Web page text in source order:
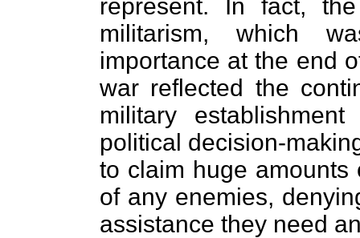
represent. In fact,
militarism, which
importance at the end
war reflected the
military
political decision-
to claim huge
of any enemies,
assistance they need